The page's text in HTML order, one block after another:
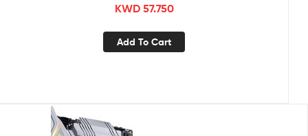
KWD57.750
Add To Cart